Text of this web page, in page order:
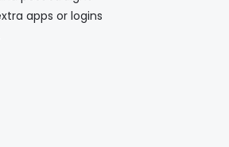
apps or logins